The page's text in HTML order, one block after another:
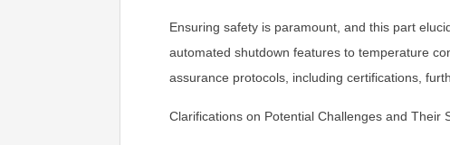
Ensuring safety is paramount, and this part
automated shutdown features to temperature
assurance protocols, including certifications,
Clarifications on Potential Challenges and Their